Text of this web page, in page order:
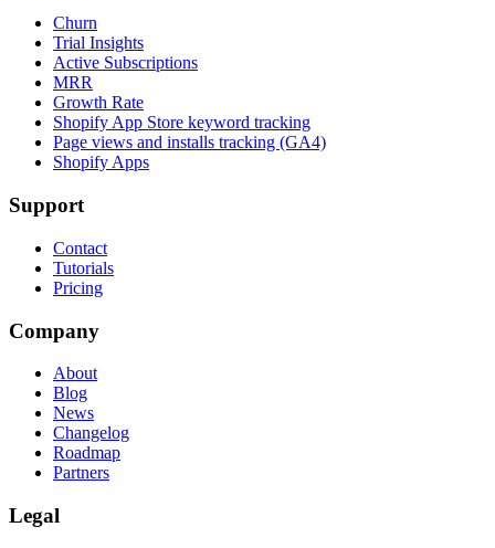
Churn
Trial Insights
Active Subscriptions
MRR
Growth Rate
Shopify App Store keyword tracking
Page views and installs tracking (GA4)
Shopify Apps
Support
Contact
Tutorials
Pricing
Company
About
Blog
News
Changelog
Roadmap
Partners
Legal